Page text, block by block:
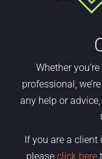
Whetheryou’re
professional, we’re
any help or
If you are a
pleaseclick here